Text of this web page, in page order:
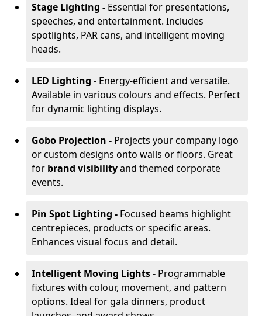
Stage Lighting - Essential for presentations,
speeches, and entertainment. Includes
spotlights, PAR cans, and intelligent moving
heads.
LED Lighting - Energy-efficient and versatile.
Available in various colours and effects. Perfect
for dynamic lighting displays.
Gobo Projection - Projects your company logo
or custom designs onto walls or floors. Great
for brand visibilityand themed corporate
events.
Pin Spot Lighting - Focused beams highlight
centrepieces, products or specific areas.
Enhances visual focus and detail.
Intelligent Moving Lights - Programmable
fixtures with colour, movement, and pattern
options. Ideal for gala dinners, product